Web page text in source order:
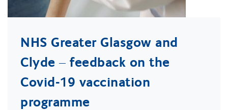
NHS Greater Glasgow and
Clyde – feedback on the
Covid-19 vaccination
programme